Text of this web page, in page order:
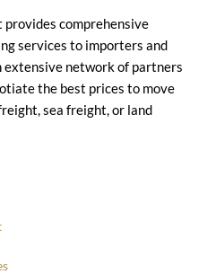
comprehensive
services to importers and
network of partners
the best prices to move
sea freight, or land